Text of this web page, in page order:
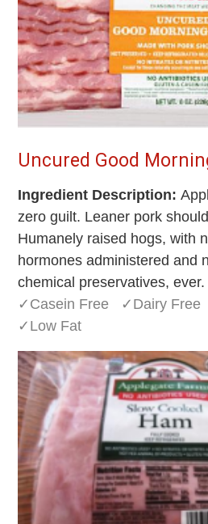
Uncured Good
Ingredient Description:
zero guilt. Leaner pork
Humanely raised hogs, with
hormones administered and
chemical preservatives, ever.
✓Casein Free ✓Dairy
✓Low Fat